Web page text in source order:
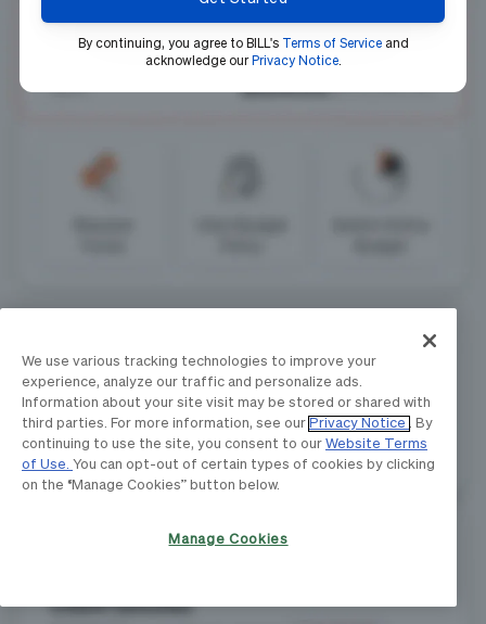
We use various tracking technologies to improve your
experience, analyze our traffic and personalize ads.
Information about your site visit may be stored or shared with
third parties. For more information, see our Privacy Notice . By
continuing to use the site, you consent to our Website Terms
of Use. You can opt-out of certain types of cookies by clicking
on the “Manage Cookies” button below.
Manage Cookies
By continuing, you agree to BILL's Terms of Serviceand
acknowledge our Privacy Notice.